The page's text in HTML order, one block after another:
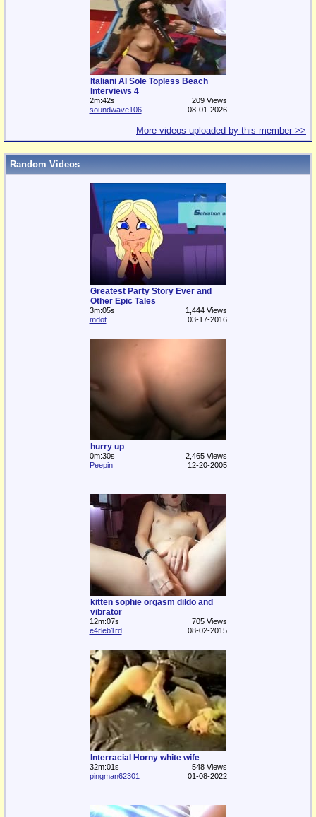
Italiani Al Sole Topless Beach
Interviews 4
2m:42s
209 Views
soundwave106
08-01-2026
More videos uploaded by this member >>
Random Videos
Greatest Party Story Ever and
Other Epic Tales
3m:05s
1,444 Views
mdot
03-17-2016
hurry up
0m:30s
2,465 Views
Peepin
12-20-2005
kitten sophie orgasm dildo and
vibrator
12m:07s
705 Views
e4rleb1rd
08-02-2015
Interracial Horny white wife
32m:01s
548 Views
pingman62301
01-08-2022